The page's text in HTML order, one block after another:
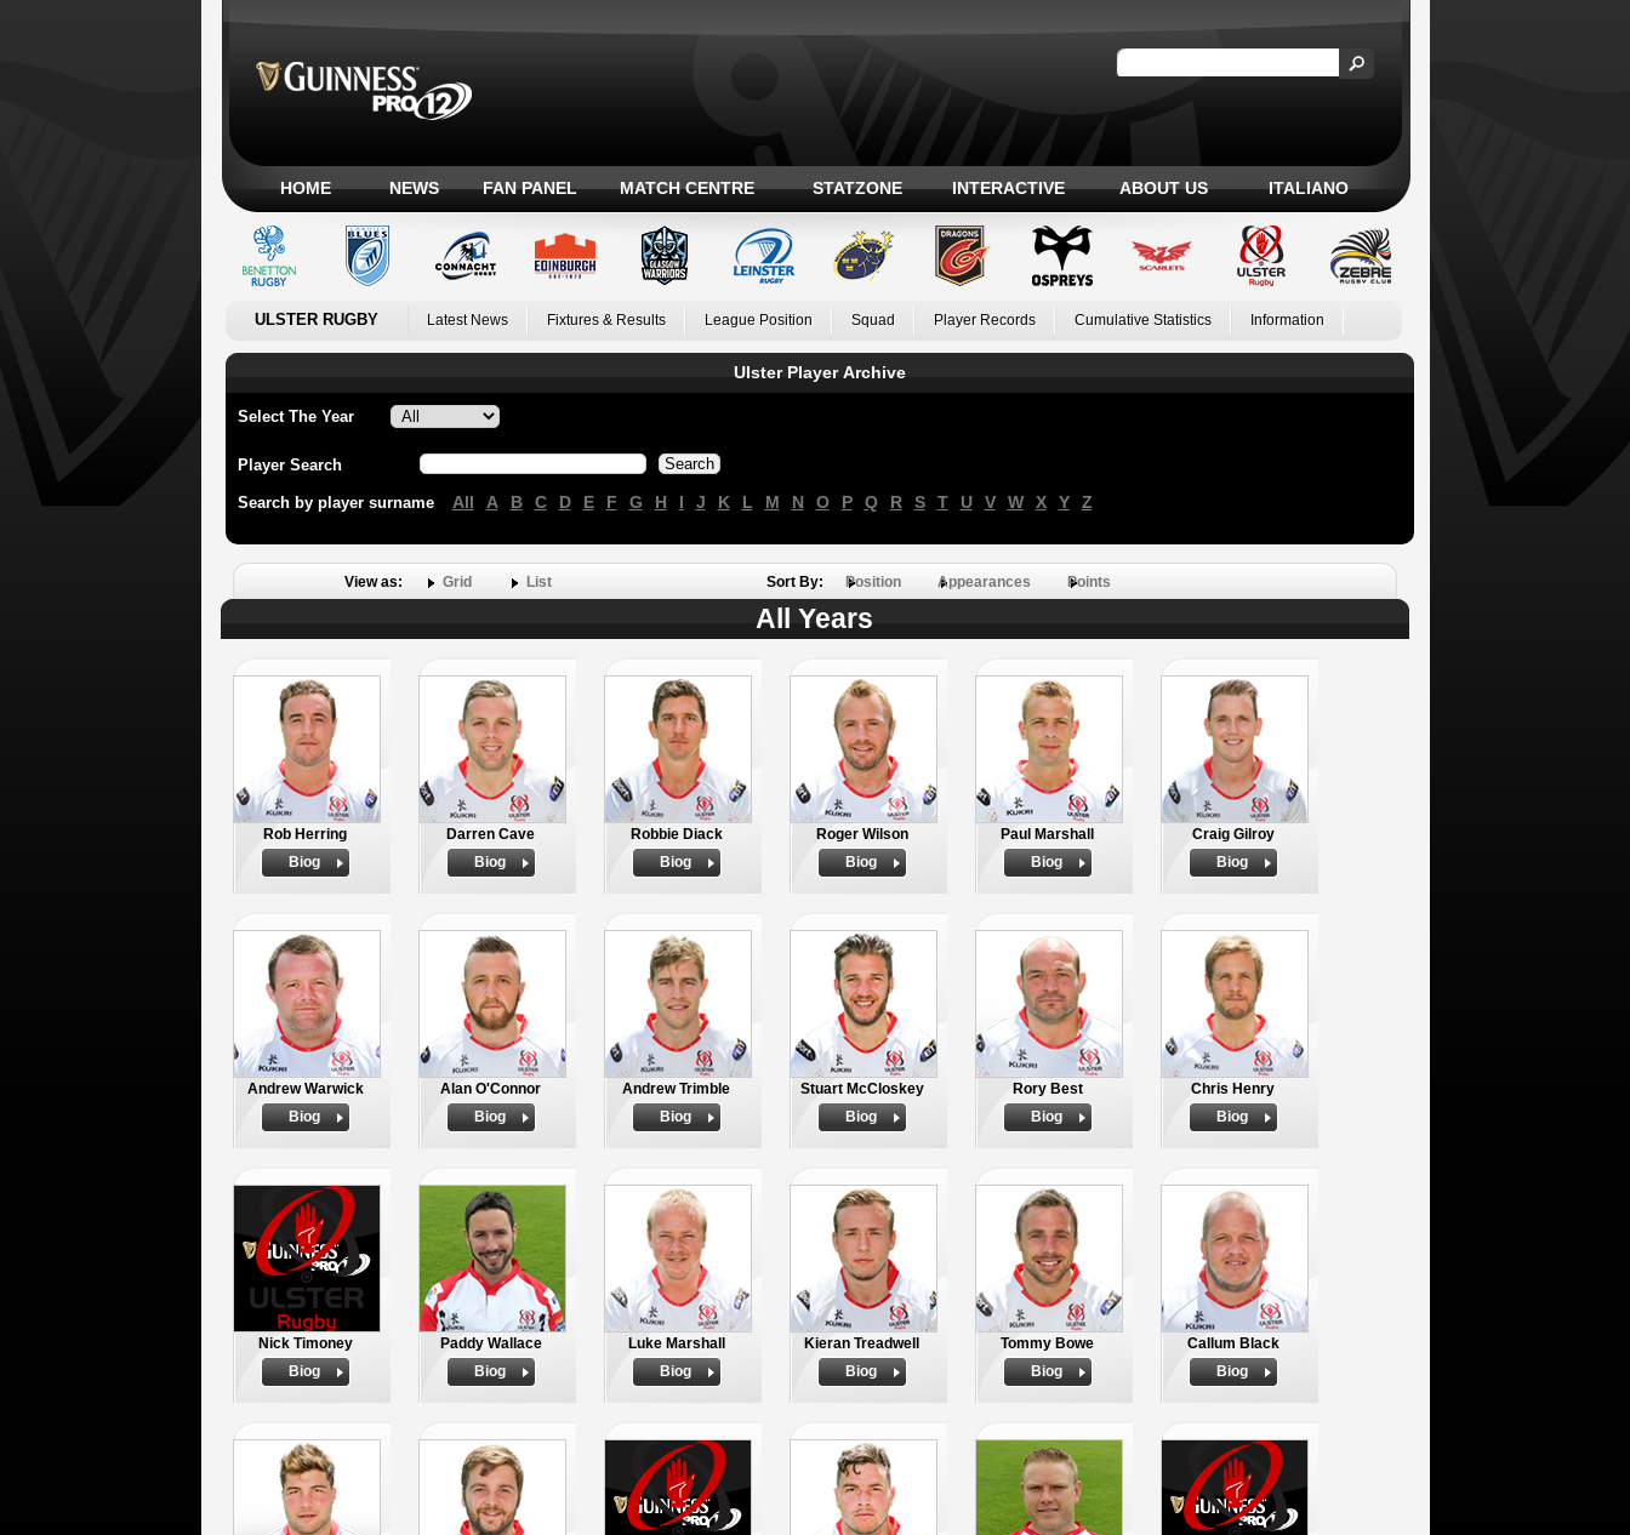
HOME NEWS FAN PANEL MATCH CENTRE STATZONE INTERACTIVE ABOUT US ITALIANO
ULSTER RUGBY Latest News Fixtures & Results League Position Squad Player Records Cumulative Statistics Information
Ulster Player Archive
Select The Year
Player Search
Search by player surname All A B C D E F G H I J K L M N O P Q R S T U V W X Y Z
View as: Grid List Sort By: Position Appearances Points
All Years
Rob Herring
Biog
Darren Cave
Biog
Robbie Diack
Biog
Roger Wilson
Biog
Paul Marshall
Biog
Craig Gilroy
Biog
Andrew Warwick
Biog
Alan O'Connor
Biog
Andrew Trimble
Biog
Stuart McCloskey
Biog
Rory Best
Biog
Chris Henry
Biog
Nick Timoney
Biog
Paddy Wallace
Biog
Luke Marshall
Biog
Kieran Treadwell
Biog
Tommy Bowe
Biog
Callum Black
Biog